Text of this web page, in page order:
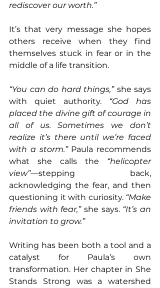
rediscover our worth.”
It’s that very message she hopes
others receive when they find
themselves stuck in fear or in the
middle of a life transition.
“You can do hard things,” she says
with quiet authority. “God has
placed the divine gift of courage in
all of us. Sometimes we don’t
realize it’s there until we’re faced
with a storm.” Paula recommends
what she calls the “helicopter
view”—stepping back,
acknowledging the fear, and then
questioning it with curiosity. “Make
friends with fear,” she says. “It’s an
invitation to grow.”
Writing has been both a tool and a
catalyst for Paula’s own
transformation. Her chapter in She
Stands Strong was a watershed